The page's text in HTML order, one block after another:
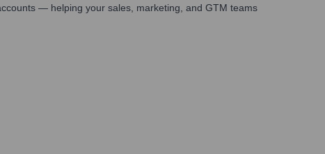
— helping your sales, marketing, and GTM teams